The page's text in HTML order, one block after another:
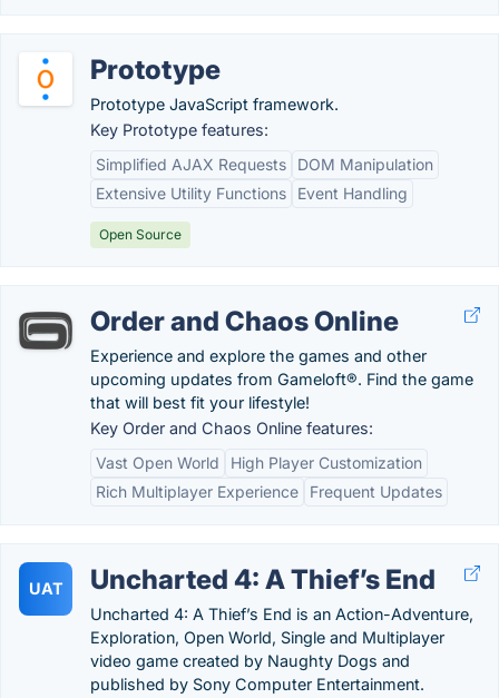
Prototype
Prototype JavaScript framework.
Key Prototype features:
Simplified AJAX Requests
DOM Manipulation
Extensive Utility Functions
Event Handling
Open Source
Order and Chaos Online
Experience and explore the games and other
upcoming updates from Gameloft®. Find the game
that will best fit your lifestyle!
Key Order and Chaos Online features:
Vast Open World
High Player Customization
Rich Multiplayer Experience
Frequent Updates
UAT Uncharted 4: A Thief’s End
Uncharted 4: A Thief’s End is an Action-Adventure,
Exploration, Open World, Single and Multiplayer
video game created by Naughty Dogs and
published by Sony Computer Entertainment.